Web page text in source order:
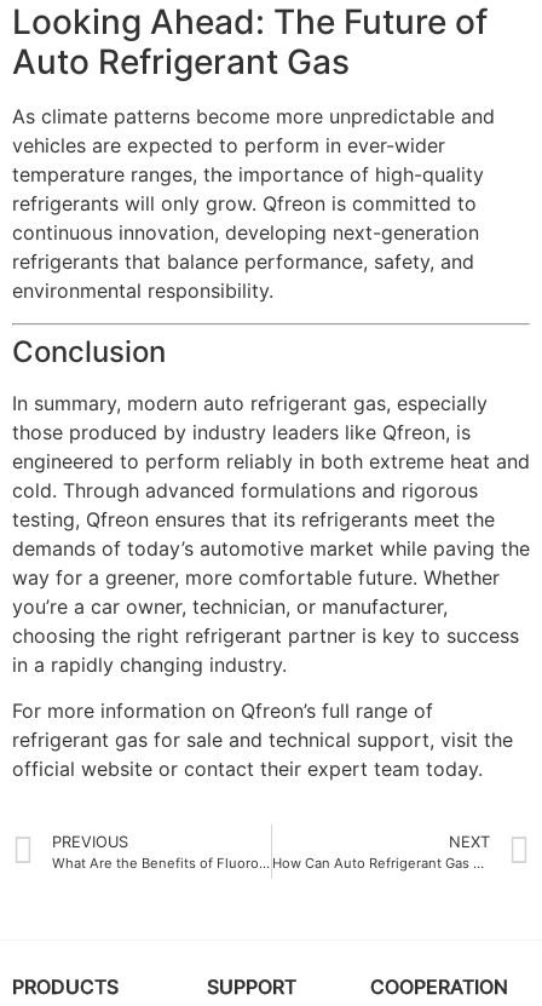
Looking Ahead: The Future of
Auto Refrigerant Gas
As climate patterns become more unpredictable and
vehicles are expected to perform in ever-wider
temperature ranges, the importance of high-quality
refrigerants will only grow. Qfreon is committed to
continuous innovation, developing next-generation
refrigerants that balance performance, safety, and
environmental responsibility.
Conclusion
In summary, modern auto refrigerant gas, especially
those produced by industry leaders like Qfreon, is
engineered to perform reliably in both extreme heat and
cold. Through advanced formulations and rigorous
testing, Qfreon ensures that its refrigerants meet the
demands of today’s automotive market while paving the
way for a greener, more comfortable future. Whether
you’re a car owner, technician, or manufacturer,
choosing the right refrigerant partner is key to success
in a rapidly changing industry.
For more information on Qfreon’s full range of
refrigerant gas for sale and technical support, visit the
official website or contact their expert team today.
PREVIOUS
What Are the Benefits of Fluoroplastics Liners in Storage Tanks
NEXT
How Can Auto Refrigerant Gas China Improve Your Car Performance
PRODUCTS SUPPORT COOPERATION